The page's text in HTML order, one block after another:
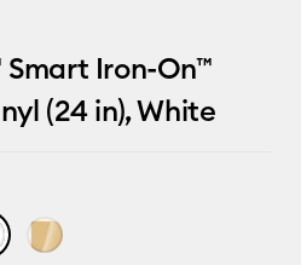
Iron-On™
(24 in), White